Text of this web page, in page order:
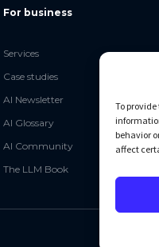
To
behavior
affect
For business
Services
Case studies
AI Newsletter
AI Glossary
AI Community
The LLM Book